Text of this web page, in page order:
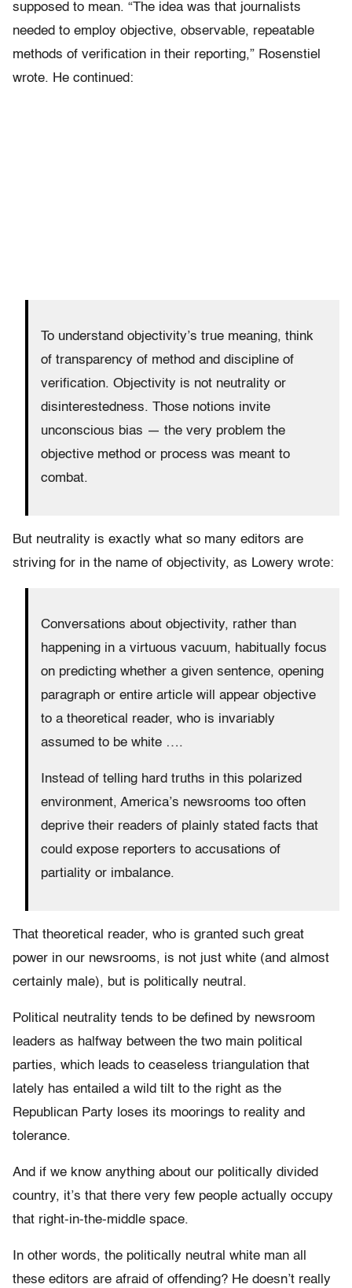
supposed to mean. “The idea was that journalists
needed to employ objective, observable, repeatable
methods of verification in their reporting,” Rosenstiel
wrote. He continued:
To understand objectivity’s true meaning, think
of transparency of method and discipline of
verification. Objectivity is not neutrality or
disinterestedness. Those notions invite
unconscious bias — the very problem the
objective method or process was meant to
combat.
But neutrality is exactly what so many editors are
striving for in the name of objectivity, as Lowery wrote:
Conversations about objectivity, rather than
happening in a virtuous vacuum, habitually focus
on predicting whether a given sentence, opening
paragraph or entire article will appear objective
to a theoretical reader, who is invariably
assumed to be white ….
Instead of telling hard truths in this polarized
environment, America’s newsrooms too often
deprive their readers of plainly stated facts that
could expose reporters to accusations of
partiality or imbalance.
That theoretical reader, who is granted such great
power in our newsrooms, is not just white (and almost
certainly male), but is politically neutral.
Political neutrality tends to be defined by newsroom
leaders as halfway between the two main political
parties, which leads to ceaseless triangulation that
lately has entailed a wild tilt to the right as the
Republican Party loses its moorings to reality and
tolerance.
And if we know anything about our politically divided
country, it’s that there very few people actually occupy
that right-in-the-middle space.
In other words, the politically neutral white man all
these editors are afraid of offending? He doesn’t really